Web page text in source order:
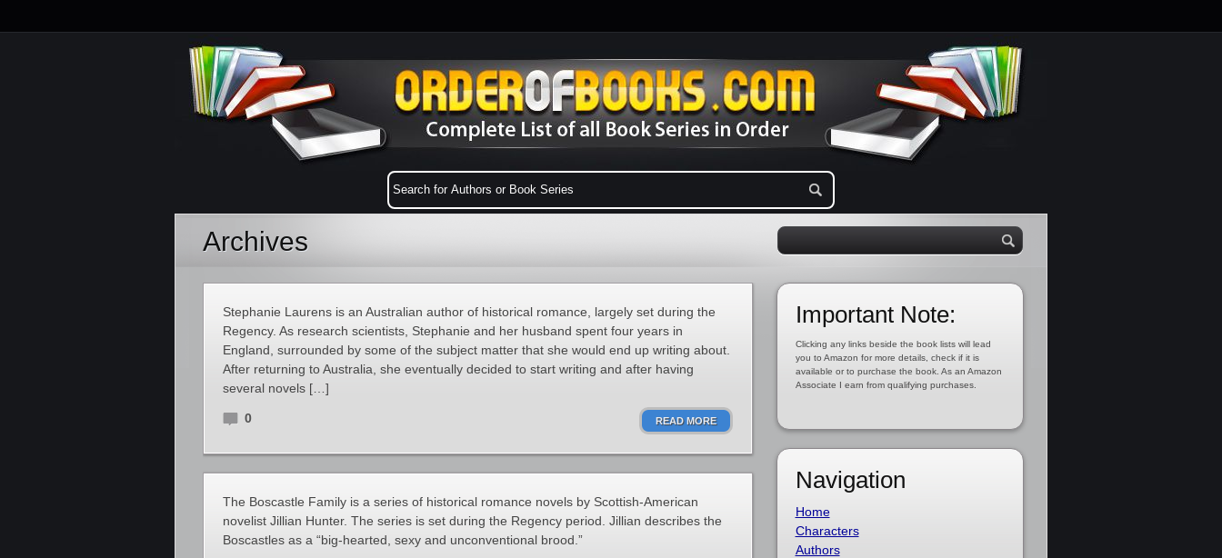
Archives
Stephanie Laurens is an Australian author of historical romance, largely set during the
Regency. As research scientists, Stephanie and her husband spent four years in
England, surrounded by some of the subject matter that she would end up writing about.
After returning to Australia, she eventually decided to start writing and after having
several novels […]
0 READ MORE
The Boscastle Family is a series of historical romance novels by Scottish-American
novelist Jillian Hunter. The series is set during the Regency period. Jillian describes the
Boscastles as a “big-hearted, sexy and unconventional brood.”
Important Note:
Clicking any links beside the book lists will lead
you to Amazon for more details, check if it is
available or to purchase the book. As an Amazon
Associate I earn from qualifying purchases.
Navigation
Home
Characters
Authors